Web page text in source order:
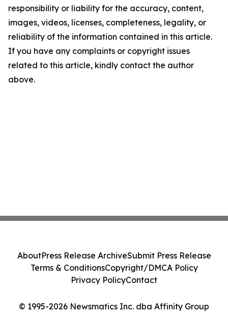
responsibility or liability for the accuracy, content,
images, videos, licenses, completeness, legality, or
reliability of the information contained in this article.
If you have any complaints or copyright issues
related to this article, kindly contact the author
above.
© 1995-2026 Newsmatics Inc. dba Affinity Group
AboutPress Release ArchiveSubmit Press Release
Terms & ConditionsCopyright/DMCA Policy
Privacy PolicyContact